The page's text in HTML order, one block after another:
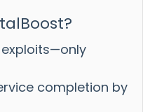
completion by